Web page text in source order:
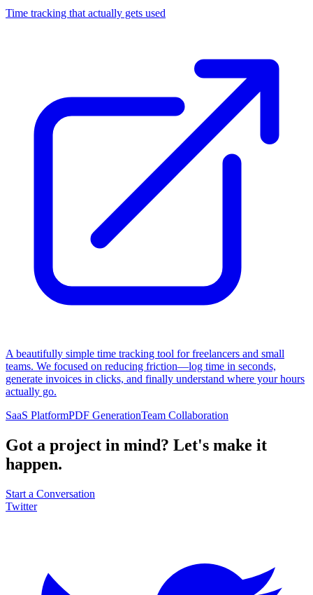
Time tracking that actually gets used
A beautifully simple time tracking tool for freelancers and small
teams. We focused on reducing friction—log time in seconds,
generate invoices in clicks, and finally understand where your hours
actually go.
SaaS PlatformPDF GenerationTeam Collaboration
Got a project in mind? Let's make it
happen.
Start a Conversation
Twitter